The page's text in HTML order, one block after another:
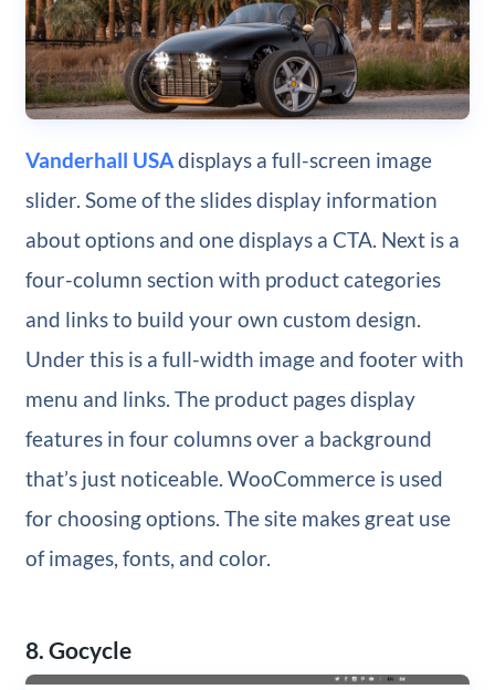
Vanderhall USAdisplays a full-screen image
slider. Some of the slides display information
about options and one displays a CTA. Next is a
four-column section with product categories
and links to build your own custom design.
Under this is a full-width image and footer with
menu and links. The product pages display
features in four columns over a background
that’s just noticeable. WooCommerce is used
for choosing options. The site makes great use
of images, fonts, and color.
8. Gocycle